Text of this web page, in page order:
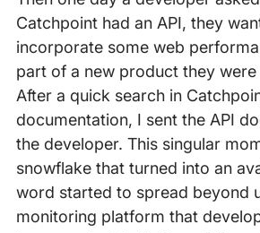
Catchpoint had an API, they
incorporate some web
part of a new product they
After a quick search in
documentation, I sent the API
the developer. This singular
snowflake that turned into an
word started to spread beyond
monitoring platform that